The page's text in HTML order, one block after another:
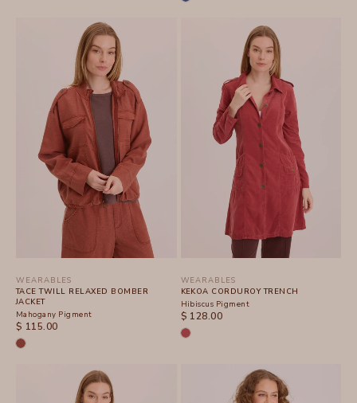
WEARABLES
TACE TWILL RELAXED BOMBER
JACKET
Mahogany Pigment
SALE PRICE
$ 115.00
WEARABLES
KEKOA CORDUROY TRENCH
Hibiscus Pigment
SALE PRICE
$ 128.00